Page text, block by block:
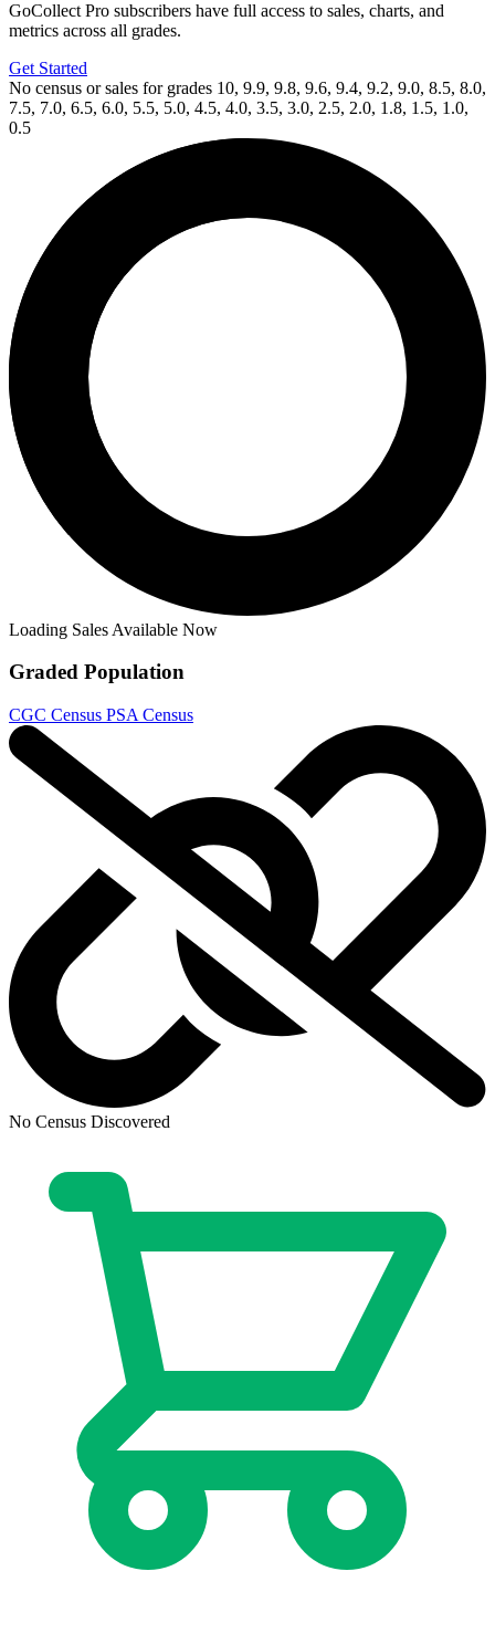
GoCollect Pro subscribers have full access to sales, charts, and
metrics across all grades.
Get Started
No census or sales for grades 10, 9.9, 9.8, 9.6, 9.4, 9.2, 9.0, 8.5, 8.0,
7.5, 7.0, 6.5, 6.0, 5.5, 5.0, 4.5, 4.0, 3.5, 3.0, 2.5, 2.0, 1.8, 1.5, 1.0,
0.5
Loading Sales Available Now
Graded Population
CGC Census PSA Census
No Census Discovered